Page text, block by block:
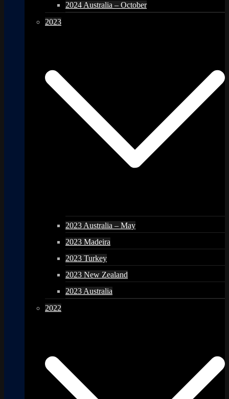
2024 Australia – October
2023
2023 Australia – May
2023 Madeira
2023 Turkey
2023 New Zealand
2023 Australia
2022